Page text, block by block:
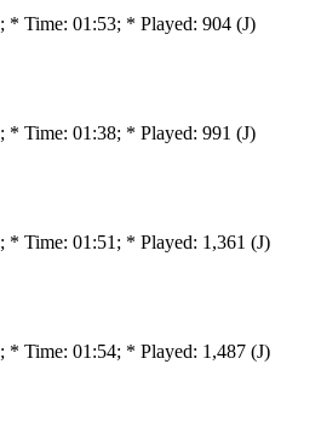
; * Time: 01:53; * Played: 904 (J)
; * Time: 01:38; * Played: 991 (J)
; * Time: 01:51; * Played: 1,361 (J)
; * Time: 01:54; * Played: 1,487 (J)